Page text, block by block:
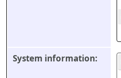
System information: